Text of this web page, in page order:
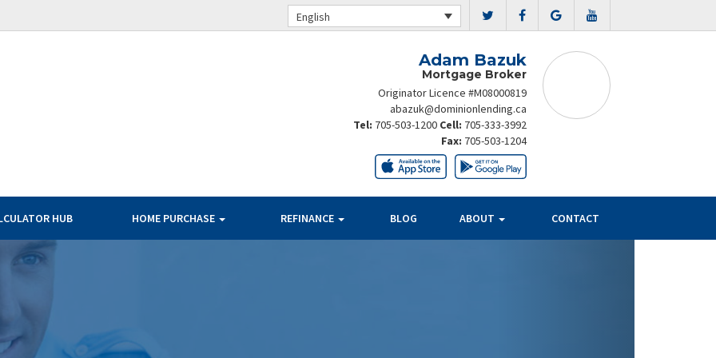
English
Adam Bazuk
Mortgage Broker
Originator Licence #M08000819
abazuk@dominionlending.ca
Tel: 705-503-1200 Cell: 705-333-3992
Fax: 705-503-1204
HUB HOME PURCHASE REFINANCE BLOG ABOUT CONTACT